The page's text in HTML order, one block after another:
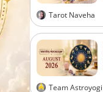
Tarot Naveha
Team Astroyogi